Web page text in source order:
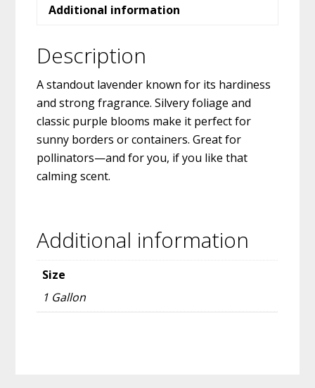
Additional information
Description
A standout lavender known for its hardiness
and strong fragrance. Silvery foliage and
classic purple blooms make it perfect for
sunny borders or containers. Great for
pollinators—and for you, if you like that
calming scent.
Additional information
Size
1 Gallon